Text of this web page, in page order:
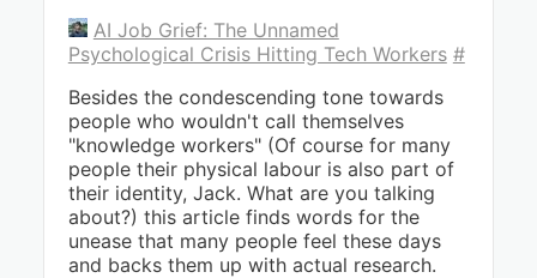
AI Job Grief: The Unnamed
Psychological Crisis Hitting Tech Workers #
Besides the condescending tone towards
people who wouldn't call themselves
"knowledge workers" (Of course for many
people their physical labour is also part of
their identity, Jack. What are you talking
about?) this article finds words for the
unease that many people feel these days
and backs them up with actual research.